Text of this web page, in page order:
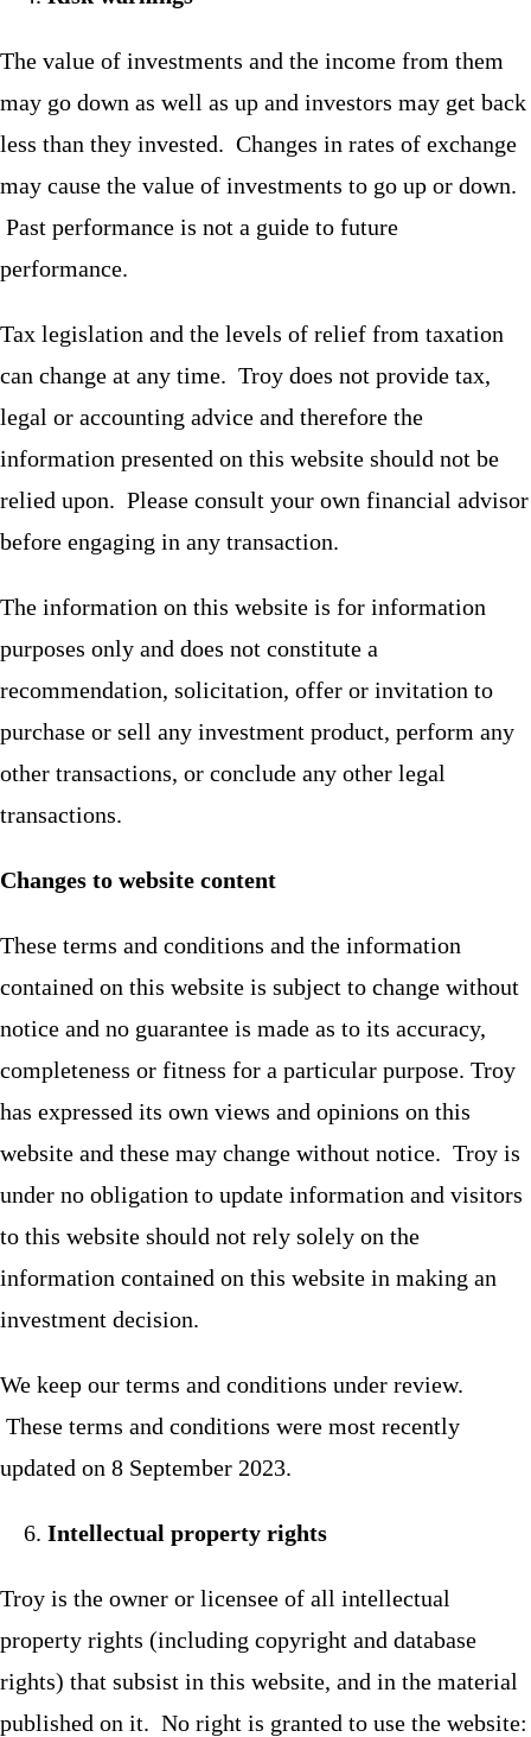
The value of investments and the income from them
may go down as well as up and investors may get back
less than they invested. Changes in rates of exchange
may cause the value of investments to go up or down.
Past performance is not a guide to future
performance.
Tax legislation and the levels of relief from taxation
can change at any time. Troy does not provide tax,
legal or accounting advice and therefore the
information presented on this website should not be
relied upon. Please consult your own financial advisor
before engaging in any transaction.
The information on this website is for information
purposes only and does not constitute a
recommendation, solicitation, offer or invitation to
purchase or sell any investment product, perform any
other transactions, or conclude any other legal
transactions.
Changes to website content
These terms and conditions and the information
contained on this website is subject to change without
notice and no guarantee is made as to its accuracy,
completeness or fitness for a particular purpose. Troy
has expressed its own views and opinions on this
website and these may change without notice. Troy is
under no obligation to update information and visitors
to this website should not rely solely on the
information contained on this website in making an
investment decision.
We keep our terms and conditions under review.
These terms and conditions were most recently
updated on 8 September 2023.
Intellectual property rights
Troy is the owner or licensee of all intellectual
property rights (including copyright and database
rights) that subsist in this website, and in the material
published on it. No right is granted to use the website: